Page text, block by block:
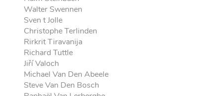
Walter Swennen
Sven t Jolle
Christophe Terlinden
Rirkrit Tiravanija
Richard Tuttle
Jiří Valoch
Michael Van Den Abeele
Steve Van Den Bosch